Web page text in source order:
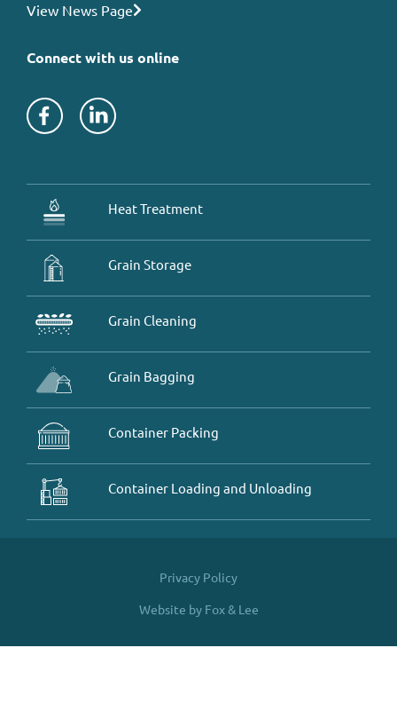
View News Page
Connect with us online
Heat Treatment
Grain Storage
Grain Cleaning
Grain Bagging
Container Packing
Container Loading and Unloading
Privacy Policy
Website by Fox & Lee